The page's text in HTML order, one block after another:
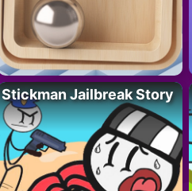
Stickman Jailbreak Story